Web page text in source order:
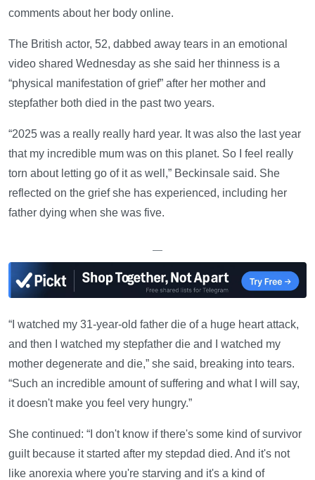
comments about her body online.
The British actor, 52, dabbed away tears in an emotional
video shared Wednesday as she said her thinness is a
“physical manifestation of grief” after her mother and
stepfather both died in the past two years.
“2025 was a really really hard year. It was also the last year
that my incredible mum was on this planet. So I feel really
torn about letting go of it as well,” Beckinsale said. She
reflected on the grief she has experienced, including her
father dying when she was five.
—
“I watched my 31-year-old father die of a huge heart attack,
and then I watched my stepfather die and I watched my
mother degenerate and die,” she said, breaking into tears.
“Such an incredible amount of suffering and what I will say,
it doesn't make you feel very hungry.”
She continued: “I don't know if there's some kind of survivor
guilt because it started after my stepdad died. And it's not
like anorexia where you're starving and it's a kind of